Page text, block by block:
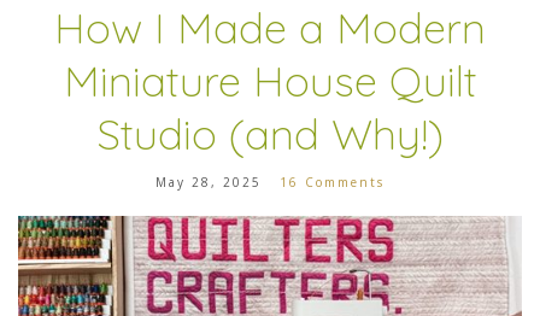
How I Made a Modern
Miniature House Quilt
Studio (and Why!)
May 28, 2025 16 Comments